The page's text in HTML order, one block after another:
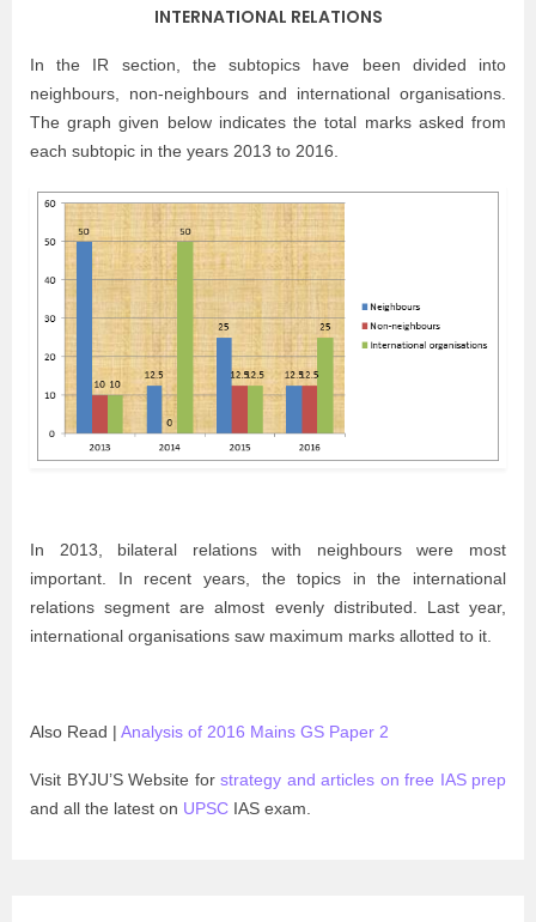
INTERNATIONAL RELATIONS
In the IR section, the subtopics have been divided into
neighbours, non-neighbours and international organisations.
The graph given below indicates the total marks asked from
each subtopic in the years 2013 to 2016.
In 2013, bilateral relations with neighbours were most
important. In recent years, the topics in the international
relations segment are almost evenly distributed. Last year,
international organisations saw maximum marks allotted to it.
Also Read | Analysis of 2016 Mains GS Paper 2
Visit BYJU’S Website forstrategy and articles on free IAS prep
and all the latest on UPSC IAS exam.